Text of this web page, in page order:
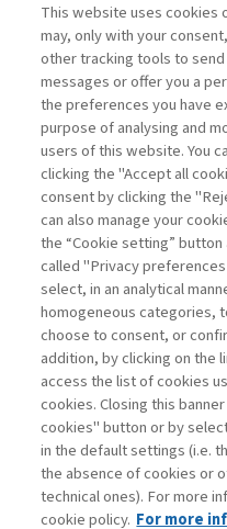
Username
Password
Registrati ora
Contatti
Abbonamenti
Archivio rubriche
Privacy
This website uses cookies
may, only with your
other tracking tools to
messages or offer you a
the preferences you have
purpose of analysing and
users of this website. You
clicking the "Accept all
consent by clicking the
can also manage your
the “Cookie setting”
called "Privacy
select, in an analytical
homogeneous categories,
choose to consent, or
addition, by clicking on the
access the list of cookies
cookies. Closing this
cookies" button or by
in the default settings (i.e.
the absence of cookies or
technical ones). For more
cookie policy. For more